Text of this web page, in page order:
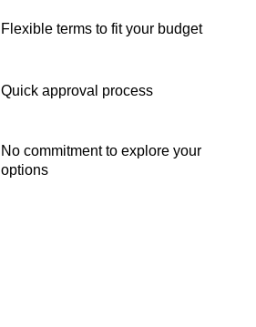
Flexible terms to fit your budget
Quick approval process
No commitment to explore your
options